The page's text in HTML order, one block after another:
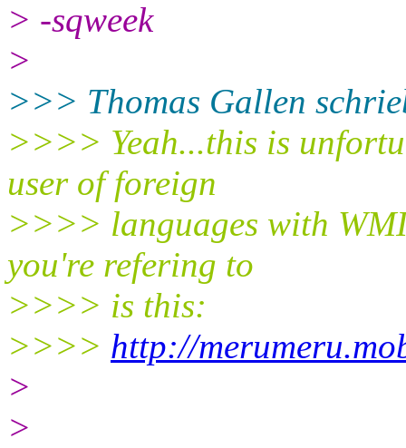
> -sqweek
>
>>> Thomas Gallen
>>>> Yeah...this is
user of foreign
>>>> languages with
you're refering to
>>>> is this:
>>>> http://
>
>